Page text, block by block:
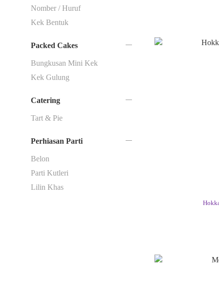
Nomber / Huruf
Kek Bentuk
Packed Cakes
Bungkusan Mini Kek
Kek Gulung
Catering
Tart & Pie
Perhiasan Parti
Belon
Parti Kutleri
Lilin Khas